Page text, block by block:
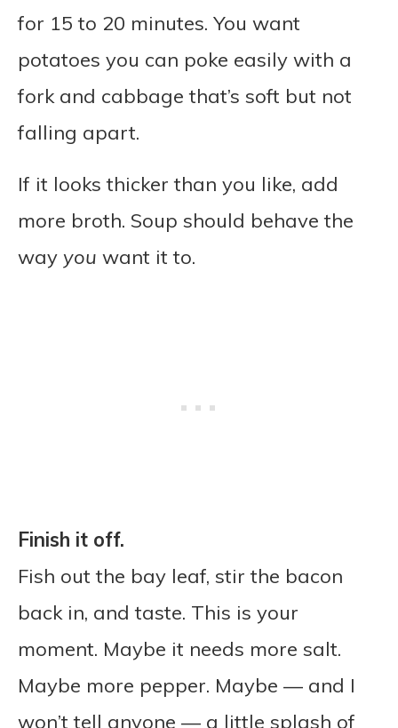
for 15 to 20 minutes. You want
potatoes you can poke easily with a
fork and cabbage that’s soft but not
falling apart.
If it looks thicker than you like, add
more broth. Soup should behave the
way you want it to.
Finish it off.
Fish out the bay leaf, stir the bacon
back in, and taste. This is your
moment. Maybe it needs more salt.
Maybe more pepper. Maybe — and I
won’t tell anyone — a little splash of